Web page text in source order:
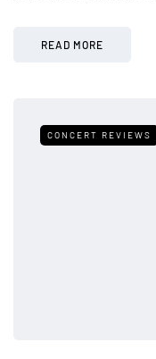
READ MORE
CONCERT REVIEWS